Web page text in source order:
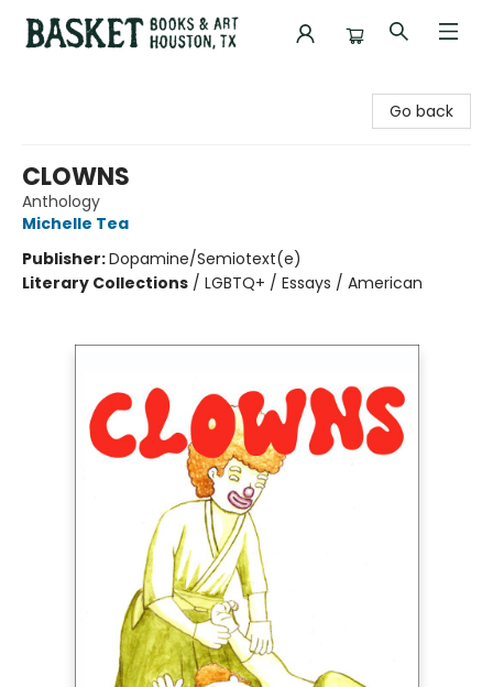
Go back
CLOWNS
Anthology
Michelle Tea
Publisher:Dopamine/Semiotext(e)
Literary Collections / LGBTQ+ / Essays / American